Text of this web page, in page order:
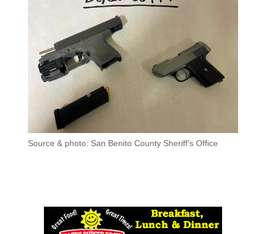
Source & photo: San Benito County Sheriff’s Office